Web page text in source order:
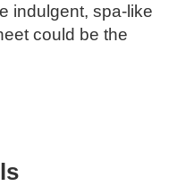
indulgent, spa-like
could be the